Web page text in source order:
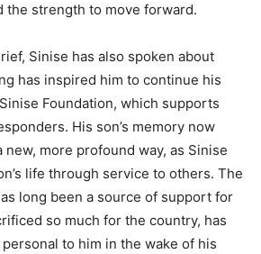
the strength to move forward.
Sinise has also spoken about
has inspired him to continue his
Foundation, which supports
His son’s memory now
more profound way, as Sinise
life through service to others. The
long been a source of support for
so much for the country, has
to him in the wake of his